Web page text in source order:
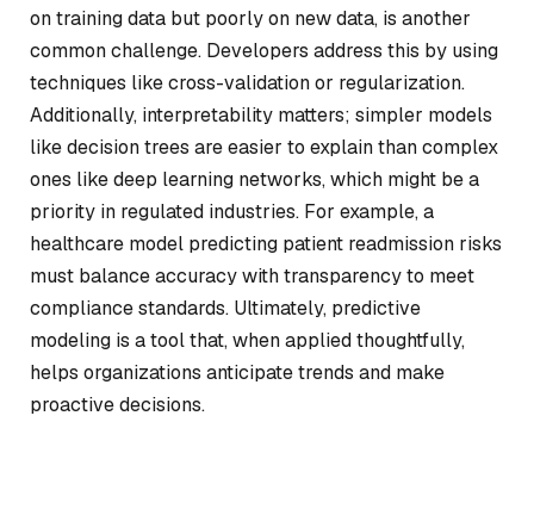
on training data but poorly on new data, is another
common challenge. Developers address this by using
techniques like cross-validation or regularization.
Additionally, interpretability matters; simpler models
like decision trees are easier to explain than complex
ones like deep learning networks, which might be a
priority in regulated industries. For example, a
healthcare model predicting patient readmission risks
must balance accuracy with transparency to meet
compliance standards. Ultimately, predictive
modeling is a tool that, when applied thoughtfully,
helps organizations anticipate trends and make
proactive decisions.